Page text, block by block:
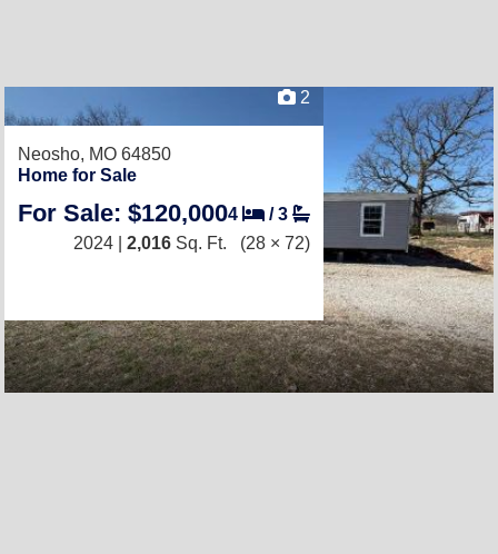
2
Neosho, MO 64850
Home for Sale
For Sale: $120,0004 /3
2024 | 2,016 Sq. Ft. (28 × 72)